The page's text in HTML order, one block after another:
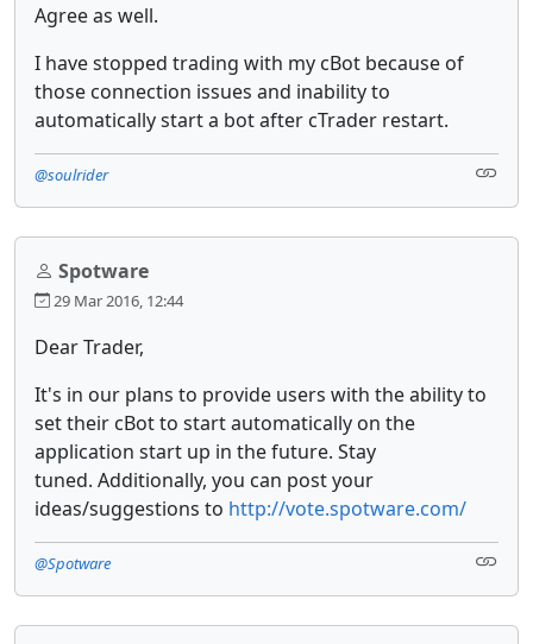
Agree as well.
I have stopped trading with my cBot because of
those connection issues and inability to
automatically start a bot after cTrader restart.
@soulrider
Spotware
29 Mar 2016, 12:44
Dear Trader,
It's in our plans to provide users with the ability to
set their cBot to start automatically on the
application start up in the future. Stay
tuned. Additionally, you can post your
ideas/suggestions to http://vote.spotware.com/
@Spotware